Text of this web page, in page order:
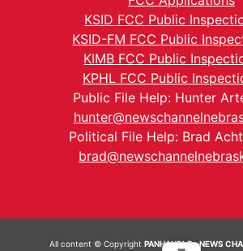
KSID FCC Public
KSID-FM FCC Public
KIMB FCC Public
KPHL FCC Public
Public File Help: Hunter
Political File Help: Brad
All content © CopyrightPANHANDLE - NEWS